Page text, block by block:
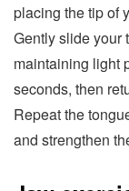
placing the tip of
Gently slide your
maintaining light
seconds, then
Repeat the
and strengthen